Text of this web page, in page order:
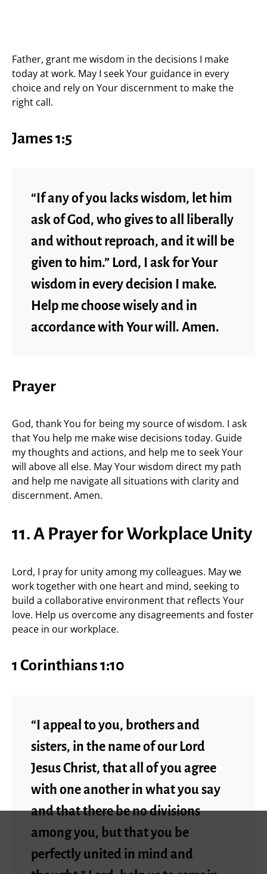
Father, grant me wisdom in the decisions I make
today at work. May I seek Your guidance in every
choice and rely on Your discernment to make the
right call.
James 1:5
“If any of you lacks wisdom, let him
ask of God, who gives to all liberally
and without reproach, and it will be
given to him.” Lord, I ask for Your
wisdom in every decision I make.
Help me choose wisely and in
accordance with Your will. Amen.
Prayer
God, thank You for being my source of wisdom. I ask
that You help me make wise decisions today. Guide
my thoughts and actions, and help me to seek Your
will above all else. May Your wisdom direct my path
and help me navigate all situations with clarity and
discernment. Amen.
11. A Prayer for Workplace Unity
Lord, I pray for unity among my colleagues. May we
work together with one heart and mind, seeking to
build a collaborative environment that reflects Your
love. Help us overcome any disagreements and foster
peace in our workplace.
1 Corinthians 1:10
“I appeal to you, brothers and
sisters, in the name of our Lord
Jesus Christ, that all of you agree
with one another in what you say
and that there be no divisions
among you, but that you be
perfectly united in mind and